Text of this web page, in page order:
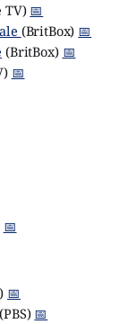
TV) 📅
(BritBox) 📅
(BritBox) 📅
📅
📅
📅
(PBS) 📅